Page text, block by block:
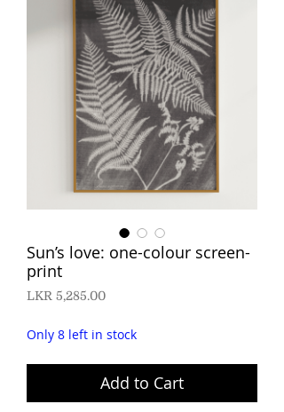
Sun’s love: one-colour screen-
print
LKR 5,285.00Price
Only 8 left in stock
Add to Cart